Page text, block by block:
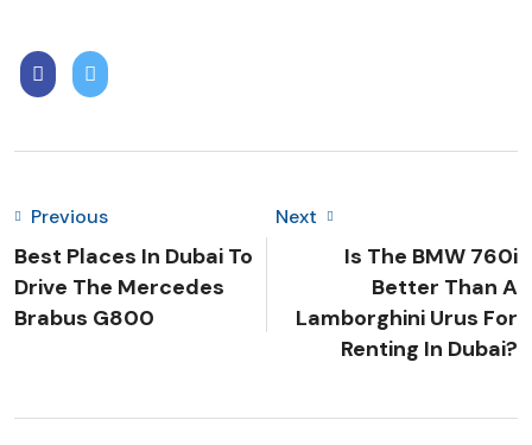
Previous
Best Places In Dubai To
Drive The Mercedes
Brabus G800
Next
Is The BMW 760i
Better Than A
Lamborghini Urus For
Renting In Dubai?